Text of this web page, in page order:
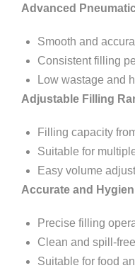
Advanced
Smooth and
Consistent filling
Low wastage and
Adjustable Filling
Filling capacity
Suitable for
Easy volume
Accurate and
Precise filling
Clean and spill-
Suitable for food